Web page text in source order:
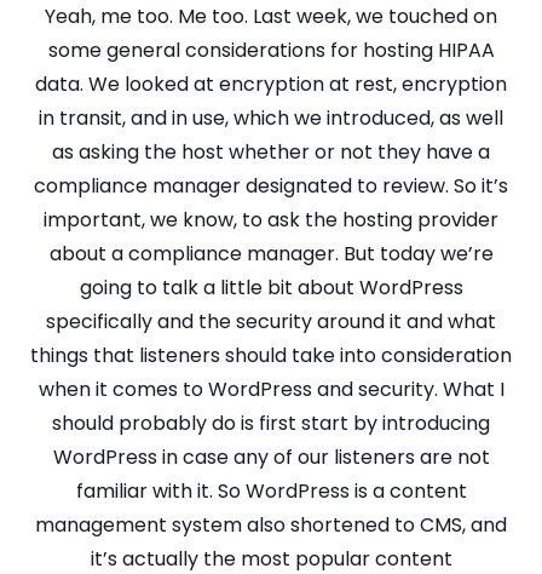
Yeah, me too. Me too. Last week, we touched on
some general considerations for hosting HIPAA
data. We looked at encryption at rest, encryption
in transit, and in use, which we introduced, as well
as asking the host whether or not they have a
compliance manager designated to review. So it’s
important, we know, to ask the hosting provider
about a compliance manager. But today we’re
going to talk a little bit about WordPress
specifically and the security around it and what
things that listeners should take into consideration
when it comes to WordPress and security. What I
should probably do is first start by introducing
WordPress in case any of our listeners are not
familiar with it. So WordPress is a content
management system also shortened to CMS, and
it’s actually the most popular content